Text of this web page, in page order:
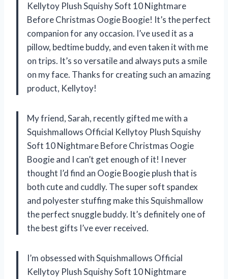
Kellytoy Plush Squishy Soft 10 Nightmare
Before Christmas Oogie Boogie! It’s the perfect
companion for any occasion. I’ve used it as a
pillow, bedtime buddy, and even taken it with me
on trips. It’s so versatile and always puts a smile
on my face. Thanks for creating such an amazing
product, Kellytoy!
My friend, Sarah, recently gifted me with a
Squishmallows Official Kellytoy Plush Squishy
Soft 10 Nightmare Before Christmas Oogie
Boogie and I can’t get enough of it! I never
thought I’d find an Oogie Boogie plush that is
both cute and cuddly. The super soft spandex
and polyester stuffing make this Squishmallow
the perfect snuggle buddy. It’s definitely one of
the best gifts I’ve ever received.
I’m obsessed with Squishmallows Official
Kellytoy Plush Squishy Soft 10 Nightmare